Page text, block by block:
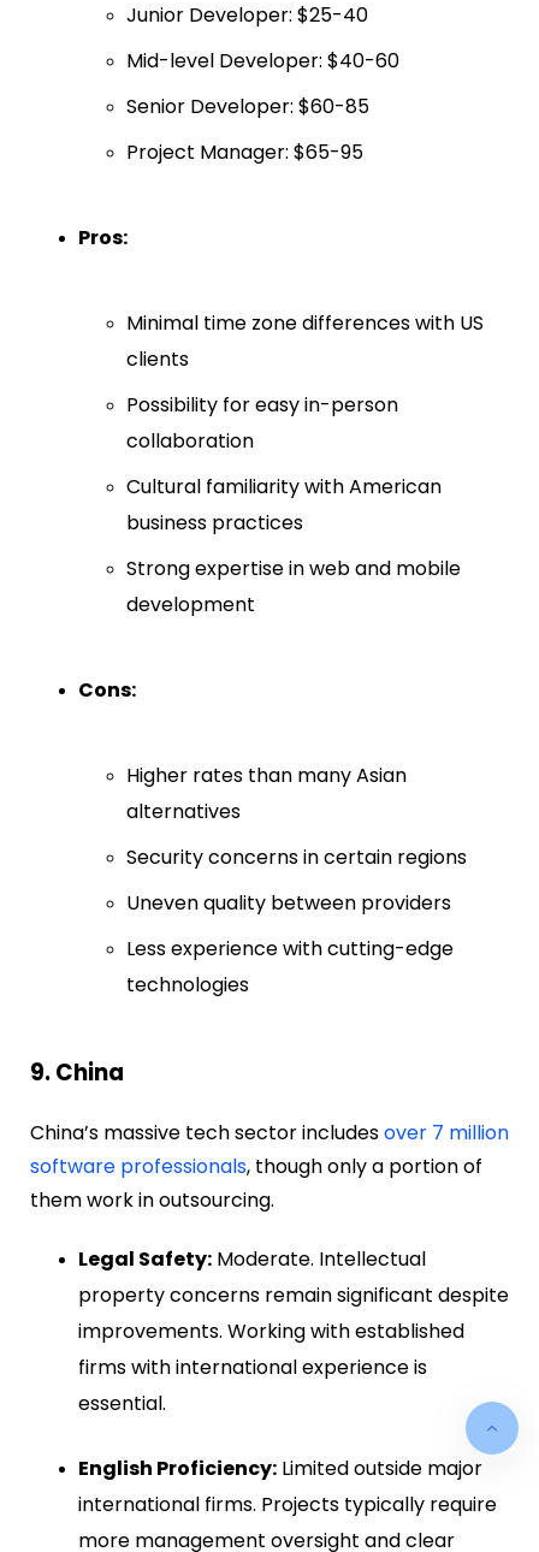
Junior Developer: $25-40
Mid-level Developer: $40-60
Senior Developer: $60-85
Project Manager: $65-95
Pros:
Minimal time zone differences with US
clients
Possibility for easy in-person
collaboration
Cultural familiarity with American
business practices
Strong expertise in web and mobile
development
Cons:
Higher rates than many Asian
alternatives
Security concerns in certain regions
Uneven quality between providers
Less experience with cutting-edge
technologies
9. China
China’s massive tech sector includesover 7 million
software professionals, though only a portion of
them work in outsourcing.
Legal Safety: Moderate. Intellectual
property concerns remain significant despite
improvements. Working with established
firms with international experience is
essential.
English Proficiency: Limited outside major
international firms. Projects typically require
more management oversight and clear